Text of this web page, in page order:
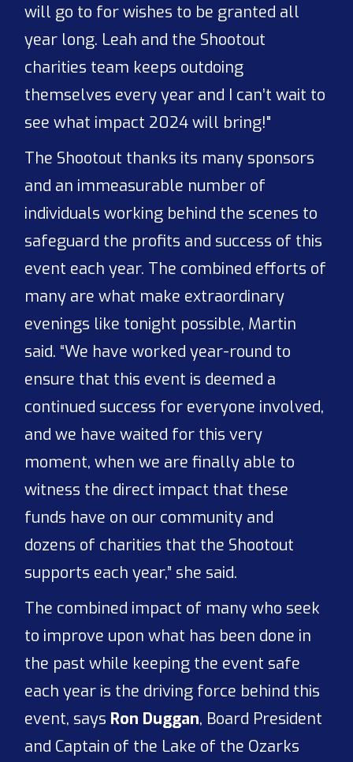
will go to for wishes to be granted all
year long. Leah and the Shootout
charities team keeps outdoing
themselves every year and I can’t wait to
see what impact 2024 will bring!"
The Shootout thanks its many sponsors
and an immeasurable number of
individuals working behind the scenes to
safeguard the profits and success of this
event each year. The combined efforts of
many are what make extraordinary
evenings like tonight possible, Martin
said. “We have worked year-round to
ensure that this event is deemed a
continued success for everyone involved,
and we have waited for this very
moment, when we are finally able to
witness the direct impact that these
funds have on our community and
dozens of charities that the Shootout
supports each year,” she said.
The combined impact of many who seek
to improve upon what has been done in
the past while keeping the event safe
each year is the driving force behind this
event, says Ron Duggan, Board President
and Captain of the Lake of the Ozarks